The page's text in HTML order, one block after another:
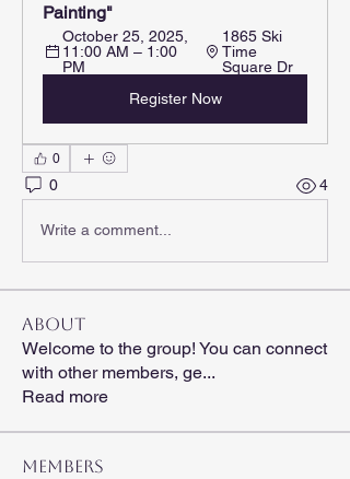
Painting"
October 25, 2025,
11:00 AM – 1:00
PM
1865 Ski
Time
Square Dr
Register Now
0
0 4
Write a comment...
About
Welcome to the group! You can connect
with other members, ge...
Read more
Members